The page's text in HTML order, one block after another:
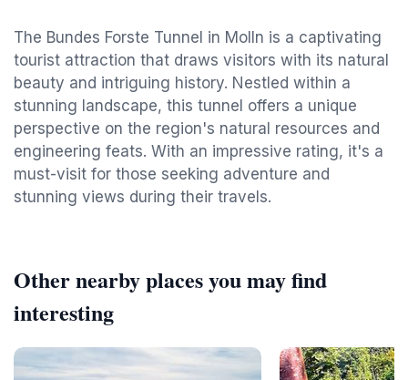
The Bundes Forste Tunnel in Molln is a captivating
tourist attraction that draws visitors with its natural
beauty and intriguing history. Nestled within a
stunning landscape, this tunnel offers a unique
perspective on the region's natural resources and
engineering feats. With an impressive rating, it's a
must-visit for those seeking adventure and
stunning views during their travels.
Other nearby places you may find
interesting